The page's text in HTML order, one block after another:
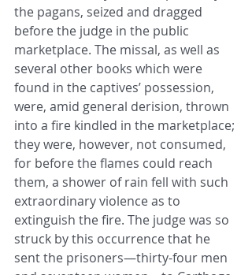
the pagans, seized and dragged
before the judge in the public
marketplace. The ​missal, as well as
several other books which were
found in the captives’ possession,
were, amid general derision, thrown
into ​a fire kindled in the marketplace;
they were, however, not consumed,
for before the flames could reach
them, a shower of rain ​fell with such
extraordinary violence as to
extinguish the fire. The judge was so
struck by this occurrence that he
sent the ​prisoners—thirty-four men